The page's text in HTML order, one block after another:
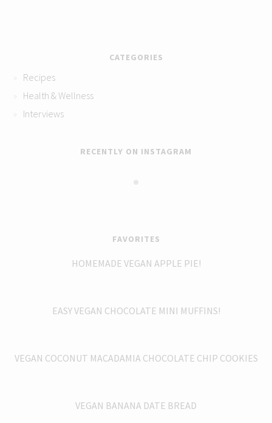
CATEGORIES
Recipes
Health & Wellness
Interviews
RECENTLY ON INSTAGRAM
FAVORITES
HOMEMADE VEGAN APPLE PIE!
EASY VEGAN CHOCOLATE MINI MUFFINS!
VEGAN COCONUT MACADAMIA CHOCOLATE CHIP COOKIES
VEGAN BANANA DATE BREAD